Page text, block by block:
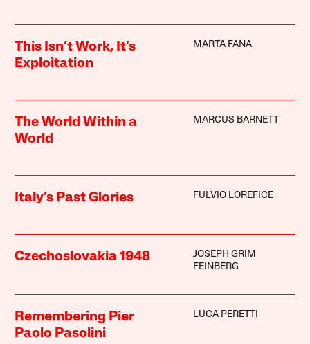
This Isn’t Work, It’s
Exploitation
MARTA FANA
The World Within a
World
MARCUS BARNETT
Italy’s Past Glories FULVIO LOREFICE
Czechoslovakia 1948
JOSEPH GRIM
FEINBERG
Remembering Pier
Paolo Pasolini
LUCA PERETTI